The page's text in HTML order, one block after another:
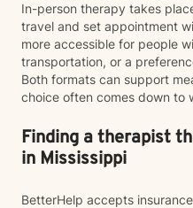
In-person therapy takes
travel and set appointment
more accessible for people
transportation, or a
Both formats can support
choice often comes down to
Finding a therapist
in Mississippi
BetterHelp accepts